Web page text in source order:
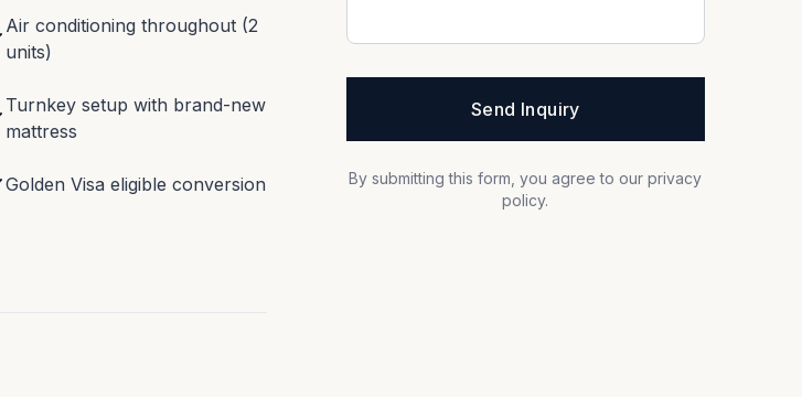
Air conditioning throughout (2
units)
Turnkey setup with brand-new
mattress
Golden Visa eligible conversion
Send Inquiry
By submitting this form, you agree to our privacy
policy.